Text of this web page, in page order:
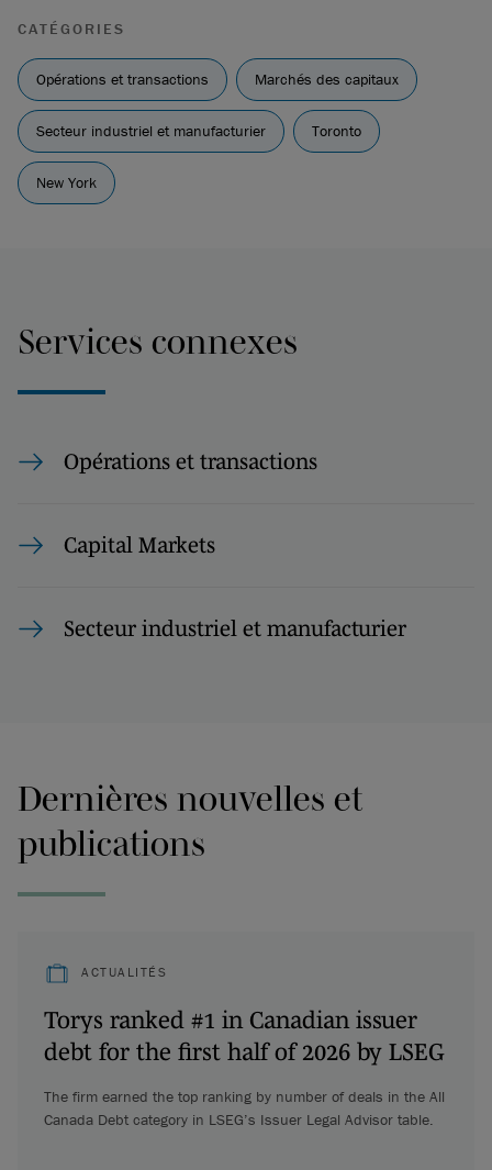
CATÉGORIES
Opérations et transactions Marchés des capitaux
Secteur industriel et manufacturier Toronto
New York
Services connexes
Opérations et transactions
Capital Markets
Secteur industriel et manufacturier
Dernières nouvelles et
publications
ACTUALITÉS
Torys ranked #1 in Canadian issuer
debt for the first half of 2026 by LSEG
The firm earned the top ranking by number of deals in the All
Canada Debt category in LSEG’s Issuer Legal Advisor table.